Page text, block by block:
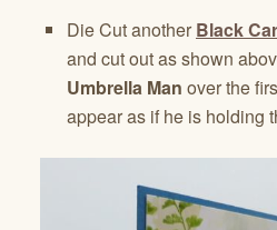
Die Cut another Black
and cut out as shown
Umbrella Man over the
appear as if he is holding